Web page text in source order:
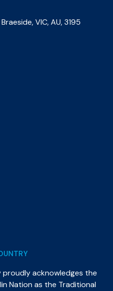
VIC, AU, 3195
proudly acknowledges the
Nation as the Traditional